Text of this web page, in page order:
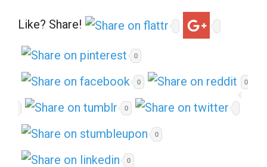
Like? Share!
0
0 0
0
0
0